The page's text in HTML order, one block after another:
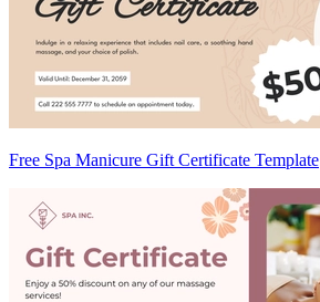
Free Spa Manicure Gift Certificate Template